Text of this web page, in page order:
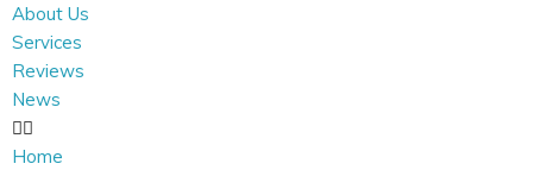
About Us
Services
Reviews
News
Home